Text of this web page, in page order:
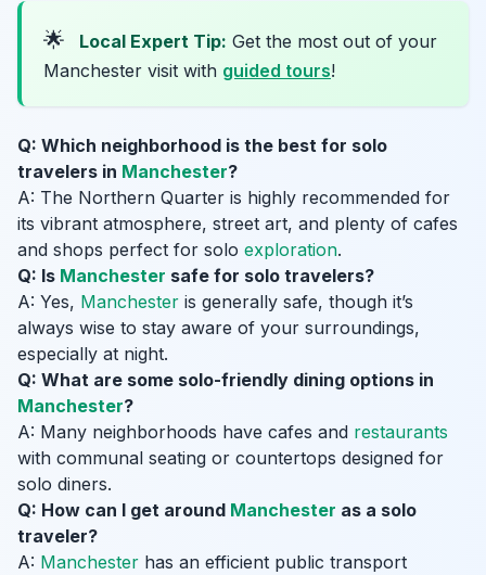
🌟 Local Expert Tip: Get the most out of your
Manchester visit with guided tours!
Q: Which neighborhood is the best for solo
travelers in Manchester?
A: The Northern Quarter is highly recommended for
its vibrant atmosphere, street art, and plenty of cafes
and shops perfect for solo exploration.
Q: Is Manchester safe for solo travelers?
A: Yes, Manchester is generally safe, though it’s
always wise to stay aware of your surroundings,
especially at night.
Q: What are some solo-friendly dining options in
Manchester?
A: Many neighborhoods have cafes and restaurants
with communal seating or countertops designed for
solo diners.
Q: How can I get around Manchester as a solo
traveler?
A: Manchester has an efficient public transport